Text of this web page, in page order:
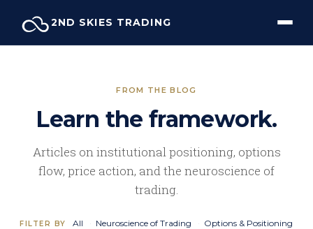
content
2ND SKIES TRADING
FROM THE BLOG
Learn the framework.
Articles on institutional positioning, options
flow, price action, and the neuroscience of
trading.
FILTER BY All Neuroscience of Trading
Options & Positioning